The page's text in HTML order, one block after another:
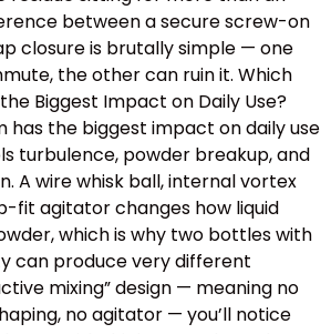
between a secure screw-on
closure is brutally simple — one
the other can ruin it. Which
Biggest Impact on Daily Use?
has the biggest impact on daily use
turbulence, powder breakup, and
A wire whisk ball, internal vortex
fit agitator changes how liquid
which is why two bottles with
can produce very different
mixing” design — meaning no
no agitator — you’ll notice